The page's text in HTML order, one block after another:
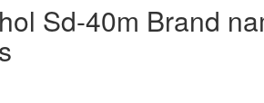
Sd-40m Brand